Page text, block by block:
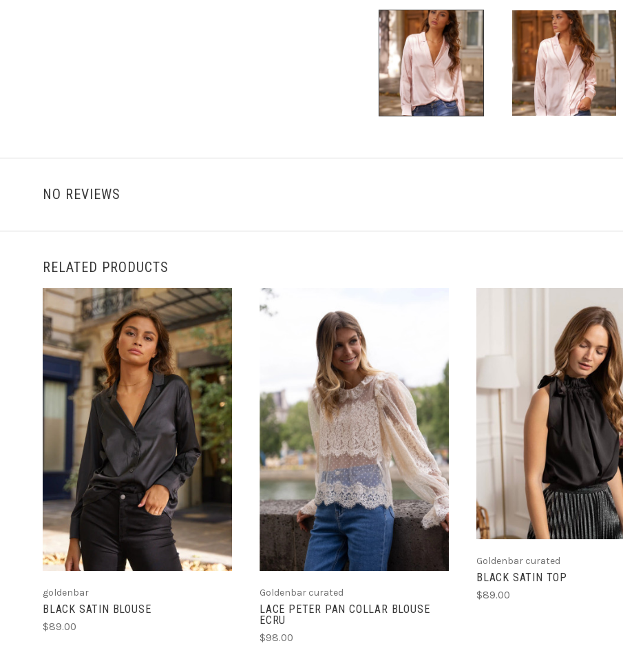
NO REVIEWS
RELATED PRODUCTS
CHOOSE OPTIONS
goldenbar
BLACK SATIN BLOUSE
$89.00
CHOOSE OPTIONS
Goldenbar curated
LACE PETER PAN COLLAR BLOUSE
ECRU
$98.00
CHOOSE OPTIONS
Goldenbar curated
BLACK SATIN TOP
$89.00